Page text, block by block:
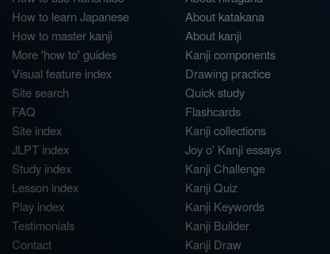
How to learn Japanese
How to master kanji
More 'how to' guides
Visual feature index
Site search
FAQ
Site index
JLPT index
Study index
Lesson index
Play index
Testimonials
Contact
About katakana
About kanji
Kanji components
Drawing practice
Quick study
Flashcards
Kanji collections
Joy o' Kanji essays
Kanji Challenge
Kanji Quiz
Kanji Keywords
Kanji Builder
Kanji Draw